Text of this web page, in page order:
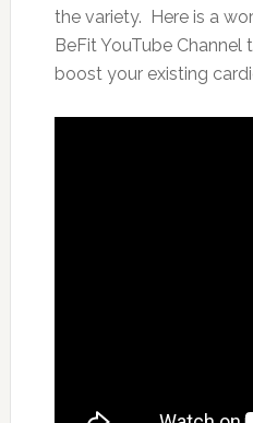
the variety. Here is a
BeFit YouTube
boost your existing